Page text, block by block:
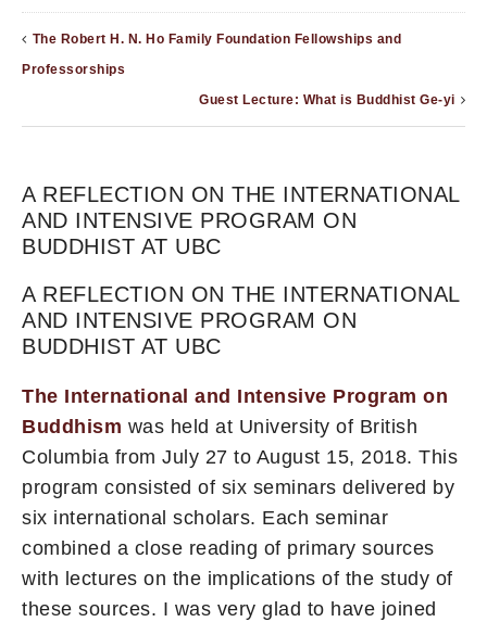
The Robert H. N. Ho Family Foundation Fellowships and
Professorships
Guest Lecture: What is Buddhist Ge-yi
A REFLECTION ON THE INTERNATIONAL
AND INTENSIVE PROGRAM ON
BUDDHIST AT UBC
A REFLECTION ON THE INTERNATIONAL
AND INTENSIVE PROGRAM ON
BUDDHIST AT UBC
The International and Intensive Program on
Buddhism was held at University of British
Columbia from July 27 to August 15, 2018. This
program consisted of six seminars delivered by
six international scholars. Each seminar
combined a close reading of primary sources
with lectures on the implications of the study of
these sources. I was very glad to have joined